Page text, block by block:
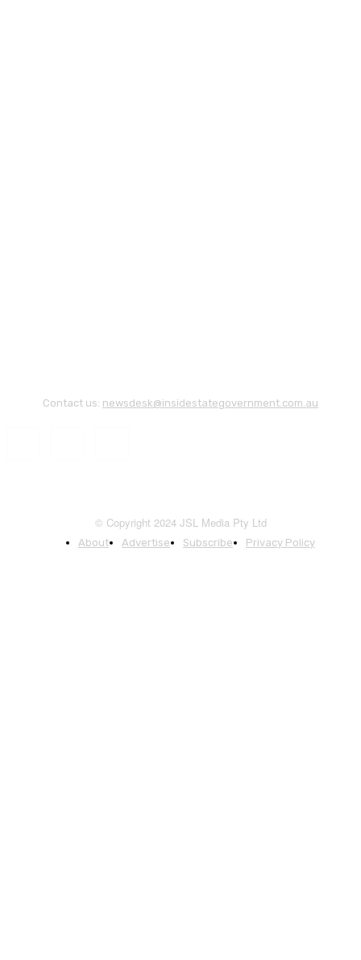
Contact us: newsdesk@insidestategovernment.com.au
© Copyright 2024 JSL Media Pty Ltd
About Advertise Subscribe Privacy Policy